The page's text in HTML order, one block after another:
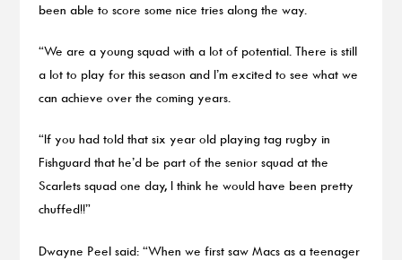
been able to score some nice tries along the way.
“We are a young squad with a lot of potential. There is still
a lot to play for this season and I’m excited to see what we
can achieve over the coming years.
“If you had told that six year old playing tag rugby in
Fishguard that he’d be part of the senior squad at the
Scarlets squad one day, I think he would have been pretty
chuffed!!”
Dwayne Peel said: “When we first saw Macs as a teenager